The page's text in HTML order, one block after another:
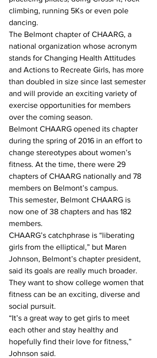
climbing, running 5Ks or even pole
dancing.
The Belmont chapter of CHAARG, a
national organization whose acronym
stands for Changing Health Attitudes
and Actions to Recreate Girls, has more
than doubled in size since last semester
and will provide an exciting variety of
exercise opportunities for members
over the coming season.
Belmont CHAARG opened its chapter
during the spring of 2016 in an effort to
change stereotypes about women’s
fitness. At the time, there were 29
chapters of CHAARG nationally and 78
members on Belmont’s campus.
This semester, Belmont CHAARG is
now one of 38 chapters and has 182
members.
CHAARG’s catchphrase is “liberating
girls from the elliptical,” but Maren
Johnson, Belmont’s chapter president,
said its goals are really much broader.
They want to show college women that
fitness can be an exciting, diverse and
social pursuit.
“It’s a great way to get girls to meet
each other and stay healthy and
hopefully find their love for fitness,”
Johnson said.